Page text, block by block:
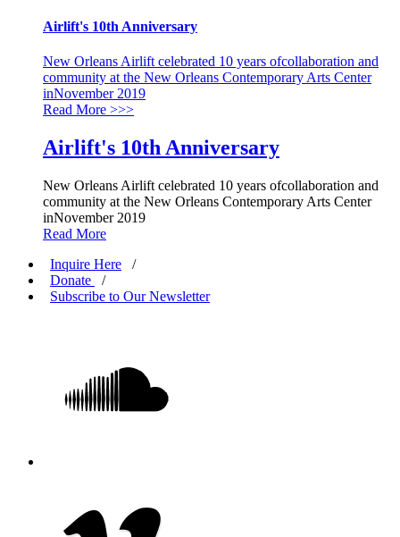
Airlift's 10th Anniversary
New Orleans Airlift celebrated 10 years ofcollaboration and
community at the New Orleans Contemporary Arts Center
inNovember 2019
Read More >>>
Airlift's 10th Anniversary
New Orleans Airlift celebrated 10 years ofcollaboration and
community at the New Orleans Contemporary Arts Center
inNovember 2019
Read More
Inquire Here
/
Donate
/
Subscribe to Our Newsletter